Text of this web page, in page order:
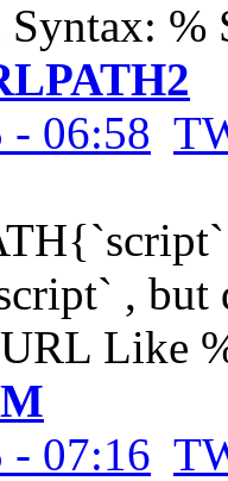
%
- 06:58
, but
Like
- 07:16